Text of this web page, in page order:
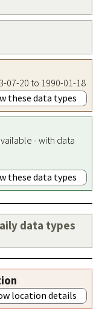
07-20 to 1990-01-18
these data types
- with data
these data types
data types
location details